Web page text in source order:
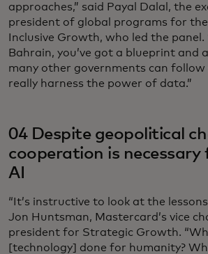
approaches,” said Payal Dalal, the
president of global programs for
Inclusive Growth, who led the panel.
Bahrain, you’ve got a blueprint and
many other governments can follow
really harness the power of data.”
04 Despite geopolitical
cooperation is necessary
AI
“It’s instructive to look at the
Jon Huntsman, Mastercard’s vice
president for Strategic Growth.
[technology] done for humanity?